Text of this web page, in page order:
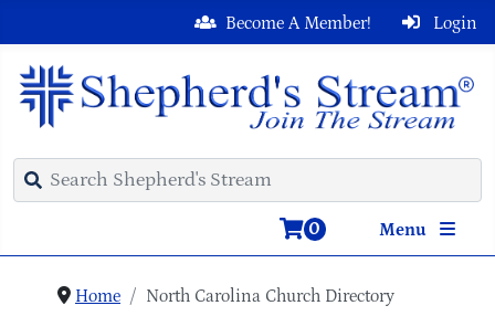
Login
Become A Member!
Menu
0
Home North Carolina Church Directory